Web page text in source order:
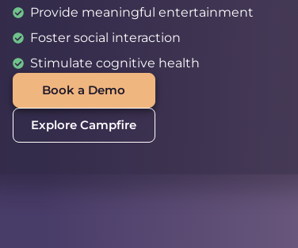
Provide meaningful entertainment
Foster social interaction
Stimulate cognitive health
Book a Demo
Explore Campfire